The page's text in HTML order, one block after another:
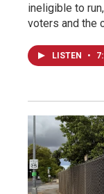
ineligible to
voters and the
LISTEN •